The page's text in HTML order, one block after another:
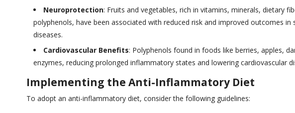
Neuroprotection: Fruits and vegetables, rich in vitamins, minerals, dietary
polyphenols, have been associated with reduced risk and improved outcomes
diseases.
Cardiovascular Benefits: Polyphenols found in foods like berries, apples,
enzymes, reducing prolonged inflammatory states and lowering cardiovascular
Implementing the Anti-Inflammatory Diet
To adopt an anti-inflammatory diet, consider the following guidelines: